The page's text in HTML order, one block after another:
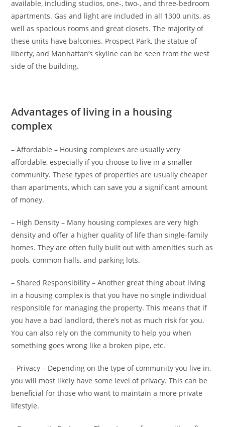
available, including studios, one-, two-, and three-bedroom
apartments. Gas and light are included in all 1300 units, as
well as spacious rooms and great closets. The majority of
these units have balconies. Prospect Park, the statue of
liberty, and Manhattan’s skyline can be seen from the west
side of the building.
Advantages of living in a housing
complex
– Affordable – Housing complexes are usually very
affordable, especially if you choose to live in a smaller
community. These types of properties are usually cheaper
than apartments, which can save you a significant amount
of money.
– High Density – Many housing complexes are very high
density and offer a higher quality of life than single-family
homes. They are often fully built out with amenities such as
pools, common halls, and parking lots.
– Shared Responsibility – Another great thing about living
in a housing complex is that you have no single individual
responsible for managing the property. This means that if
you have a bad landlord, there’s not as much risk for you.
You can also rely on the community to help you when
something goes wrong like a broken pipe, etc.
– Privacy – Depending on the type of community you live in,
you will most likely have some level of privacy. This can be
beneficial for those who want to maintain a more private
lifestyle.